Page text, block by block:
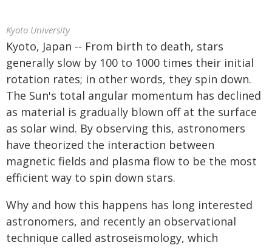
Kyoto University
Kyoto, Japan -- From birth to death, stars
generally slow by 100 to 1000 times their initial
rotation rates; in other words, they spin down.
The Sun's total angular momentum has declined
as material is gradually blown off at the surface
as solar wind. By observing this, astronomers
have theorized the interaction between
magnetic fields and plasma flow to be the most
efficient way to spin down stars.
Why and how this happens has long interested
astronomers, and recently an observational
technique called astroseismology, which